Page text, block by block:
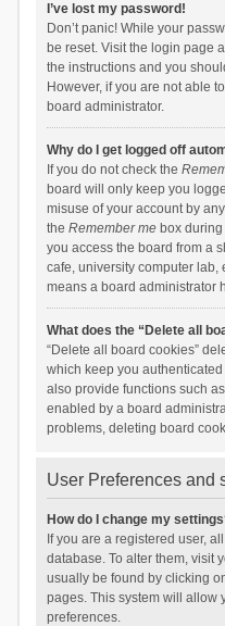
I’ve lost my password!
Don’t panic! While your
be reset. Visit the login page
the instructions and you
However, if you are not able
board administrator.
Why do I get logged off
If you do not check the
board will only keep you
misuse of your account by
the Remember mebox during
you access the board from a
cafe, university computer lab,
means a board administrator
What does the “Delete all
“Delete all board cookies”
which keep you
also provide functions such
enabled by a board
problems, deleting board
User Preferences and
How do I change my
If you are a registered user,
database. To alter them, visit
usually be found by clicking
pages. This system will allow
preferences.